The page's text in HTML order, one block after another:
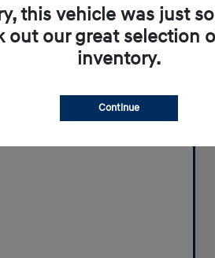
this vehicle was just
out our great selection
inventory.
Continue